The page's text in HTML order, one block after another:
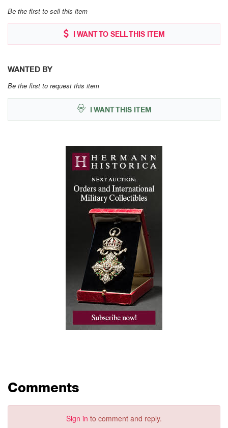
Be the first to sell this item
I WANT TO SELL THIS ITEM
WANTED BY
Be the first to request this item
I WANT THIS ITEM
Comments
Sign in to comment and reply.